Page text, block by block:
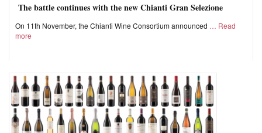
The battle continues with the new Chianti Gran Selezione
On 11th November, the Chianti Wine Consortium announced
Read
more